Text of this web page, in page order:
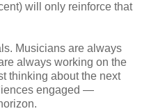
will only reinforce that
Musicians are always
always working on the
thinking about the next
engaged —